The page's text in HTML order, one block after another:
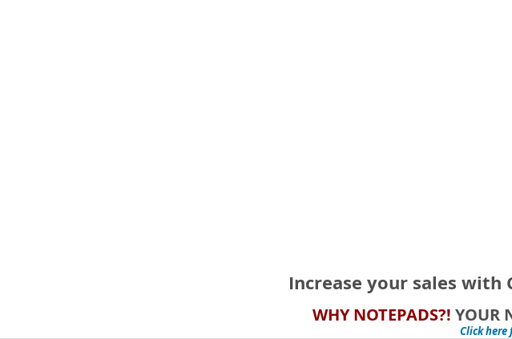
Increase your sales
WHY NOTEPADS?! YOUR
Click here